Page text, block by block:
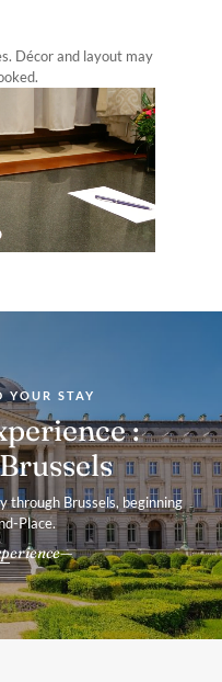
Décor and layout may
YOUR STAY
:
through Brussels, beginning
Place.